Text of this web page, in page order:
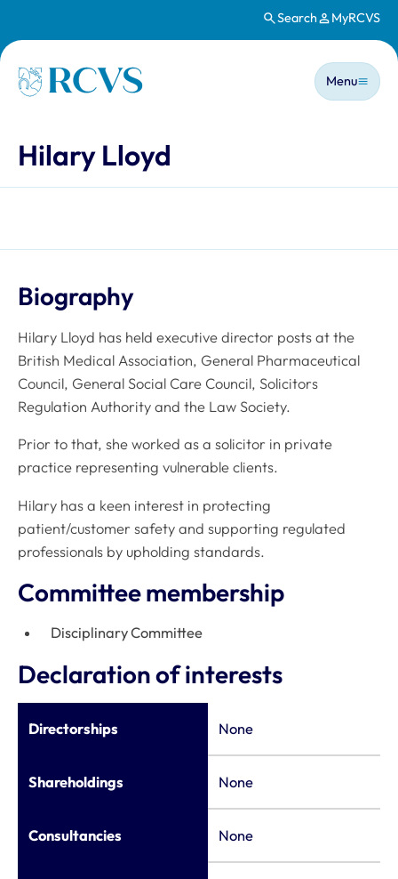
Search MyRCVS
Homepage
Main
Menu
Hilary Lloyd
Biography
Hilary Lloyd has held executive director posts at the
British Medical Association, General Pharmaceutical
Council, General Social Care Council, Solicitors
Regulation Authority and the Law Society.
Prior to that, she worked as a solicitor in private
practice representing vulnerable clients.
Hilary has a keen interest in protecting
patient/customer safety and supporting regulated
professionals by upholding standards.
Committee membership
Disciplinary Committee
Declaration of interests
Directorships None
Shareholdings None
Consultancies None